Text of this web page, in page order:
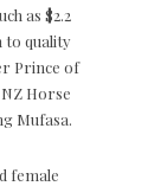
as $2.2
to quality
Prince of
Horse
Mufasa.
female